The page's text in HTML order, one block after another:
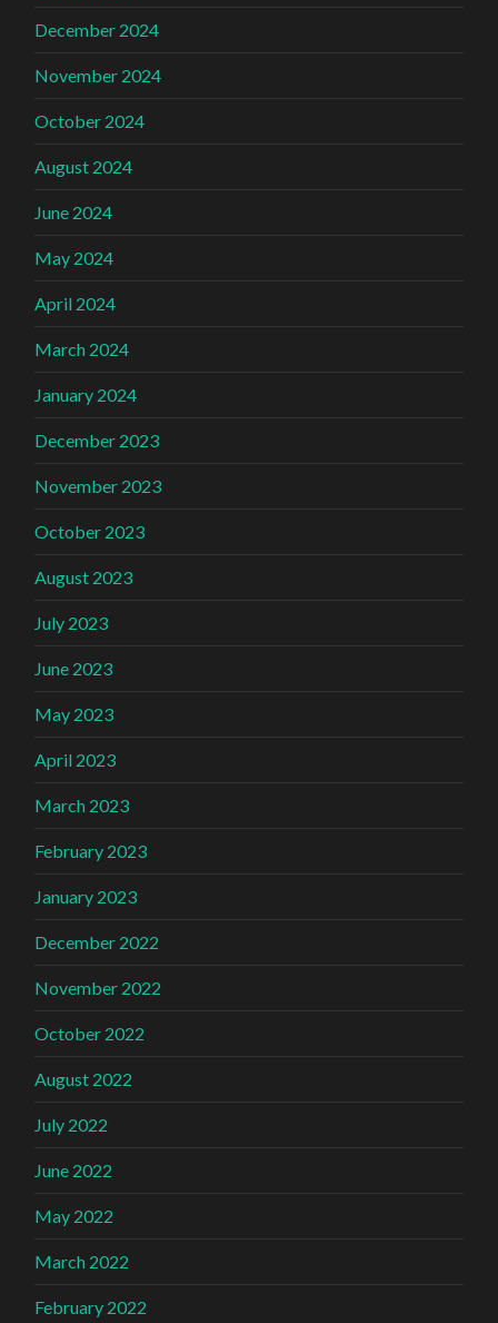
December 2024
November 2024
October 2024
August 2024
June 2024
May 2024
April 2024
March 2024
January 2024
December 2023
November 2023
October 2023
August 2023
July 2023
June 2023
May 2023
April 2023
March 2023
February 2023
January 2023
December 2022
November 2022
October 2022
August 2022
July 2022
June 2022
May 2022
March 2022
February 2022